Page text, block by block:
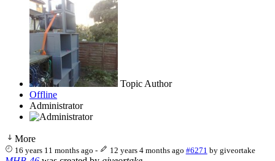
Topic Author
Offline
Administrator
More
16 years 11 months ago - 12 years 4 months ago #6271 by giveortake